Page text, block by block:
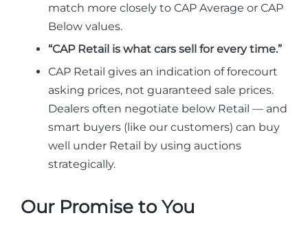
match more closely to CAP Average or CAP
Below values.
“CAP Retail is what cars sell for every time.”
CAP Retail gives an indication of forecourt
asking prices, not guaranteed sale prices.
Dealers often negotiate below Retail — and
smart buyers (like our customers) can buy
well under Retail by using auctions
strategically.
Our Promise to You